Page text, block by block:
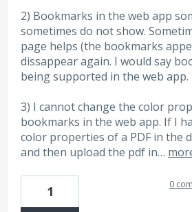
2) Bookmarks in the web app
sometimes do not show.
page helps (the bookmarks
dissappear again. I would say
being supported in the web app.
3) I cannot change the color
bookmarks in the web app. If I
color properties of a PDF in the
and then upload the pdf in…
1 0